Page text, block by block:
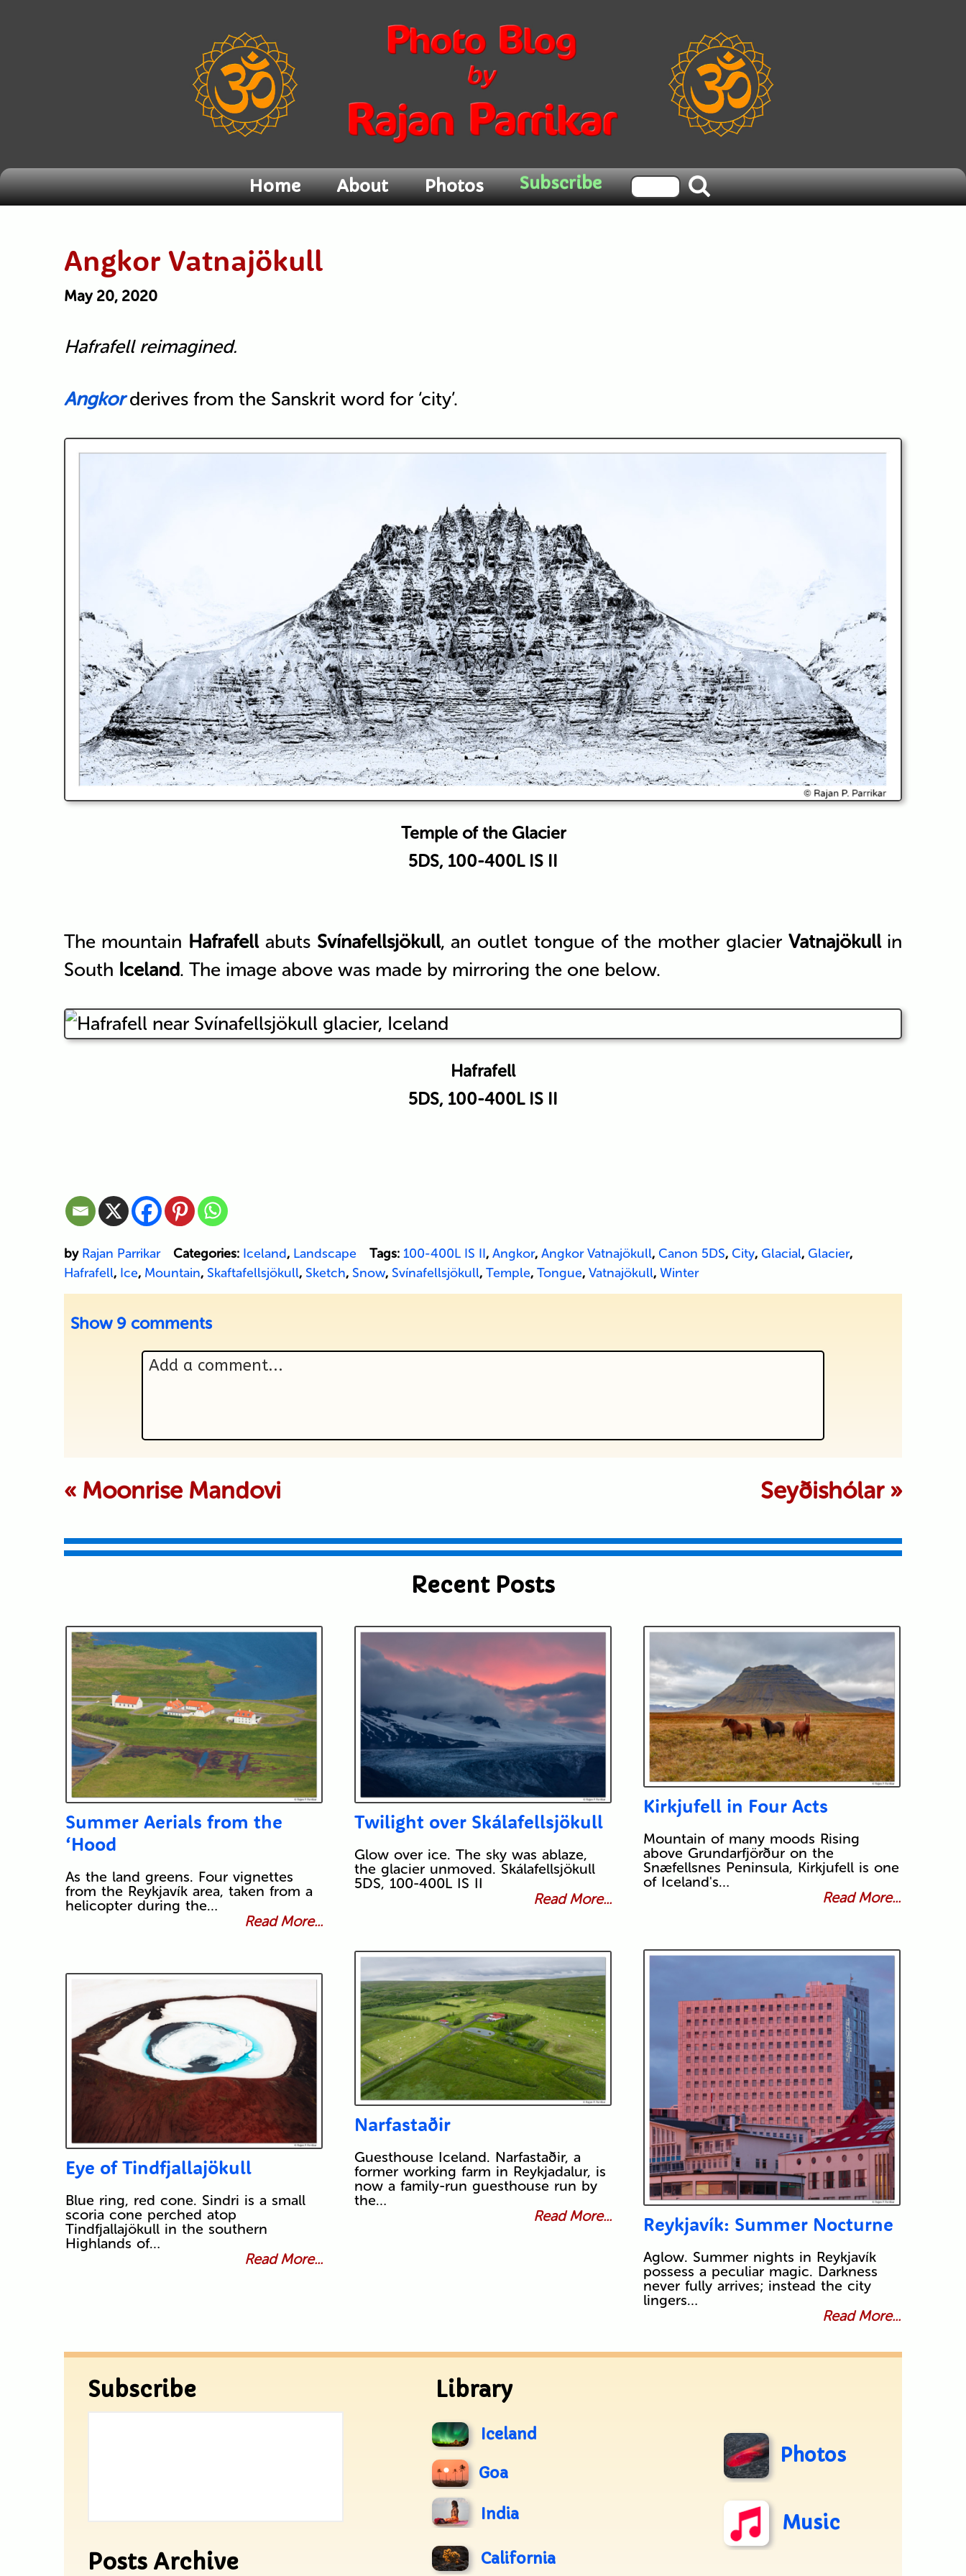
Home About Photos Subscribe
Angkor Vatnajökull
May 20, 2020
Hafrafell reimagined.
Angkorderives from the Sanskrit word for ‘city’.
Temple of the Glacier
5DS, 100-400L IS II
The mountain Hafrafellabuts Svínafellsjökull, an outlet tongue of the mother glacier Vatnajökullin
South Iceland. The image above was made by mirroring the one below.
Hafrafell
5DS, 100-400L IS II
by Rajan Parrikar Categories: Iceland, Landscape Tags: 100-400L IS II, Angkor, Angkor Vatnajökull, Canon 5DS, City, Glacial, Glacier,
Hafrafell, Ice, Mountain, Skaftafellsjökull, Sketch, Snow, Svínafellsjökull, Temple, Tongue, Vatnajökull, Winter
Show 9 comments
Add a comment...
« Moonrise Mandovi Seyðishólar »
Recent Posts
Summer Aerials from the
‘Hood
As the land greens. Four vignettes
from the Reykjavík area, taken from a
helicopter during the…
Read More...
Twilight over Skálafellsjökull
Glow over ice. The sky was ablaze,
the glacier unmoved. Skálafellsjökull
5DS, 100-400L IS II
Read More...
Kirkjufell in Four Acts
Mountain of many moods Rising
above Grundarfjörður on the
Snæfellsnes Peninsula, Kirkjufell is one
of Iceland's…
Read More...
Reykjavík: Summer Nocturne
Aglow. Summer nights in Reykjavík
possess a peculiar magic. Darkness
never fully arrives; instead the city
lingers…
Read More...
Narfastaðir
Guesthouse Iceland. Narfastaðir, a
former working farm in Reykjadalur, is
now a family-run guesthouse run by
the…
Read More...
Eye of Tindfjallajökull
Blue ring, red cone. Sindri is a small
scoria cone perched atop
Tindfjallajökull in the southern
Highlands of…
Read More...
Subscribe
Posts Archive
Library
Iceland
Goa
India
California
Photos
Music